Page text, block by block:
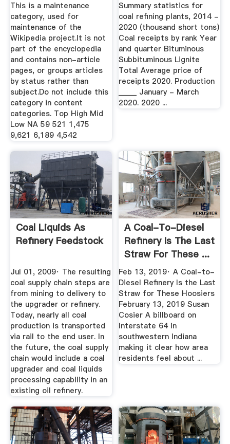
This is a maintenance
category, used for
maintenance of the
Wikipedia project.It is not
part of the encyclopedia
and contains non-article
pages, or groups articles
by status rather than
subject.Do not include this
category in content
categories. Top High Mid
Low NA 59 521 1,475
9,621 6,189 4,542
Summary statistics for
coal refining plants, 2014 -
2020 (thousand short tons)
Coal receipts by rank Year
and quarter Bituminous
Subbituminous Lignite
Total Average price of
receipts 2020. Production
_____ January - March
2020. 2020 ...
Coal Liquids As
Refinery Feedstock
Jul 01, 2009· The resulting
coal supply chain steps are
from mining to delivery to
the upgrader or refinery.
Today, nearly all coal
production is transported
via rail to the end user. In
the future, the coal supply
chain would include a coal
upgrader and coal liquids
processing capability in an
existing oil refinery.
A Coal-To-Diesel
Refinery Is The Last
Straw For These ...
Feb 13, 2019· A Coal-to-
Diesel Refinery Is the Last
Straw for These Hoosiers
February 13, 2019 Susan
Cosier A billboard on
Interstate 64 in
southwestern Indiana
making it clear how area
residents feel about ...